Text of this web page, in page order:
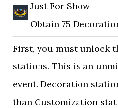
Just For Show
Obtain 75
First, you must unlock
stations. This is an
event. Decoration
than Customization